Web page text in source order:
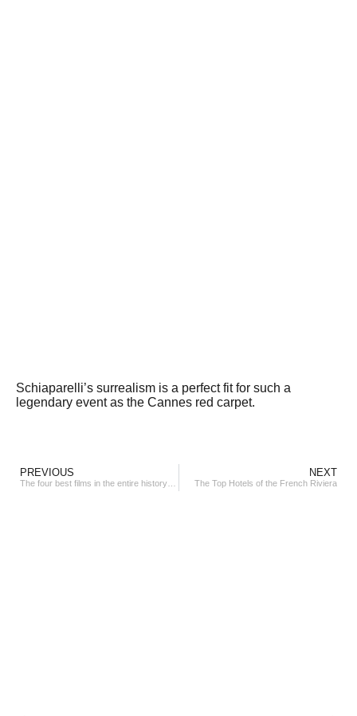
Schiaparelli’s surrealism is a perfect fit for such a
legendary event as the Cannes red carpet.
PREVIOUS NEXT
The Top Hotels of the French Riviera